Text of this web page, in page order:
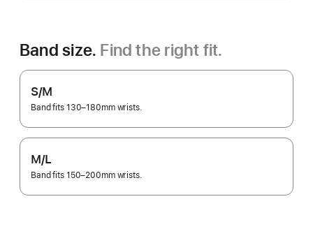
Band size. Find the right fit.
S/M
Band fits 130–180mm wrists.
M/L
Band fits 150–200mm wrists.